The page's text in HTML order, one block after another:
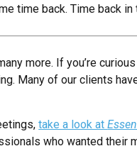
time back. Time back
more. If you’re
Many of our clients
take a look at
who wanted their